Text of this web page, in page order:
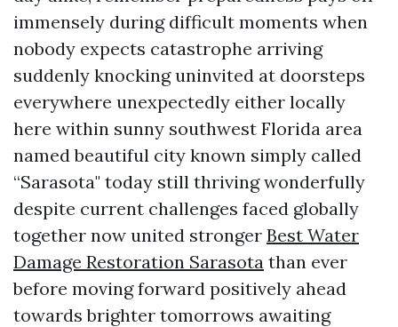
immensely during difficult moments when
nobody expects catastrophe arriving
suddenly knocking uninvited at doorsteps
everywhere unexpectedly either locally
here within sunny southwest Florida area
named beautiful city known simply called
“Sarasota" today still thriving wonderfully
despite current challenges faced globally
together now united stronger Best Water
Damage Restoration Sarasota than ever
before moving forward positively ahead
towards brighter tomorrows awaiting